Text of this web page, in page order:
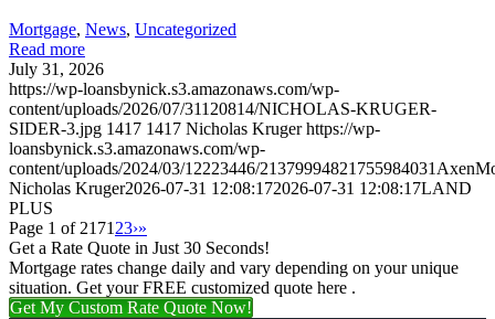
Mortgage, News, Uncategorized
Read more
July 31, 2026
https://wp-loansbynick.s3.amazonaws.com/wp-
content/uploads/2026/07/31120814/NICHOLAS-KRUGER-
SIDER-3.jpg 1417 1417 Nicholas Kruger https://wp-
loansbynick.s3.amazonaws.com/wp-
content/uploads/2024/03/12223446/
Nicholas Kruger2026-07-31 12:08:172026-07-31 12:08:17LAND
PLUS
Page 1 of 2171 23›»
Get a Rate Quote in Just 30 Seconds!
Mortgage rates change daily and vary depending on your unique
situation. Get your FREE customized quote here .
Get My Custom Rate Quote Now!